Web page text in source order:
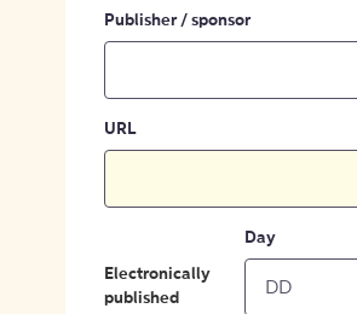
Publisher / sponsor
URL
Electronically
published
Day